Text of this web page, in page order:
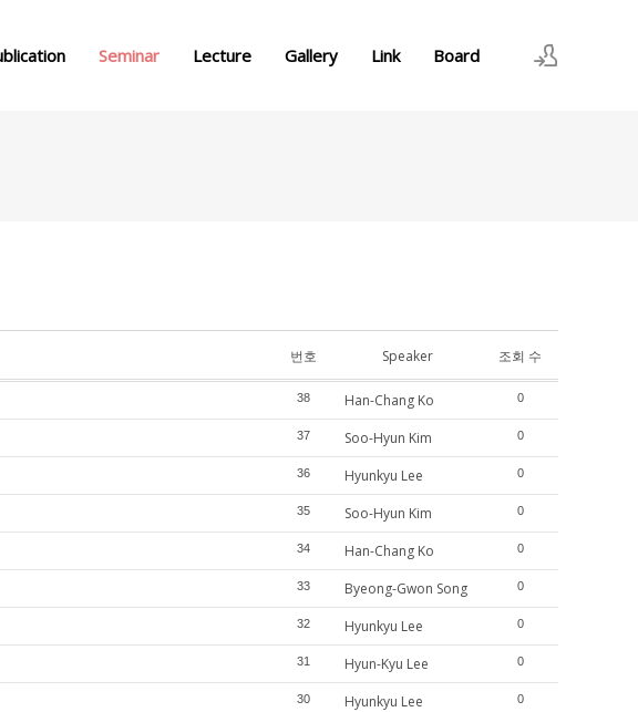
Seminar Lecture Gallery Link Board
번호 Speaker 조회 수
38 Han-Chang Ko 0
37 Soo-Hyun Kim 0
36 Hyunkyu Lee 0
35 Soo-Hyun Kim 0
34 Han-Chang Ko 0
33 Byeong-Gwon Song 0
32 Hyunkyu Lee 0
31 Hyun-Kyu Lee 0
30 Hyunkyu Lee 0